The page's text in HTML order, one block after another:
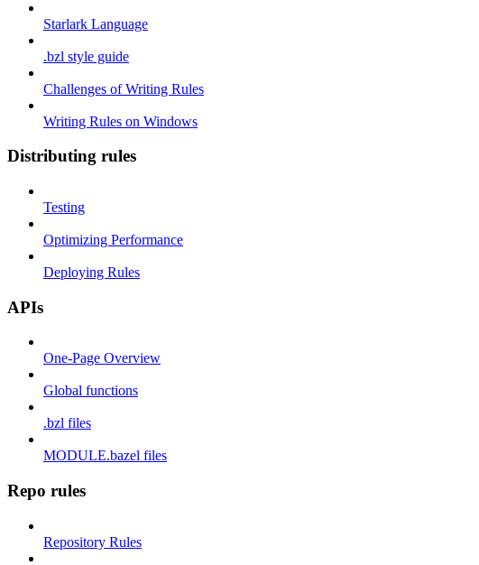
Starlark Language
.bzl style guide
Challenges of Writing Rules
Writing Rules on Windows
Distributing rules
Testing
Optimizing Performance
Deploying Rules
APIs
One-Page Overview
Global functions
.bzl files
MODULE.bazel files
Repo rules
Repository Rules